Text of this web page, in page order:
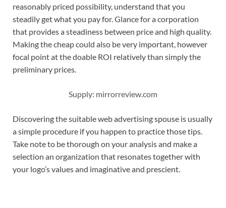
reasonably priced possibility, understand that you
steadily get what you pay for. Glance for a corporation
that provides a steadiness between price and high quality.
Making the cheap could also be very important, however
focal point at the doable ROI relatively than simply the
preliminary prices.
Supply: mirrorreview.com
Discovering the suitable web advertising spouse is usually
a simple procedure if you happen to practice those tips.
Take note to be thorough on your analysis and make a
selection an organization that resonates together with
your logo’s values and imaginative and prescient.